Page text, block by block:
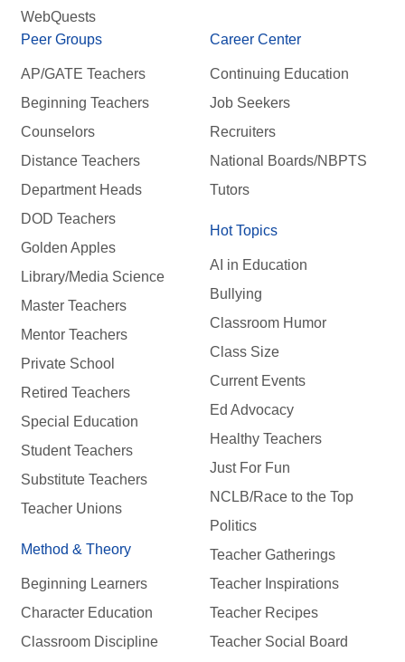
WebQuests
Peer Groups
AP/GATE Teachers
Beginning Teachers
Counselors
Distance Teachers
Department Heads
DOD Teachers
Golden Apples
Library/Media Science
Master Teachers
Mentor Teachers
Private School
Retired Teachers
Special Education
Student Teachers
Substitute Teachers
Teacher Unions
Method & Theory
Beginning Learners
Character Education
Classroom Discipline
Career Center
Continuing Education
Job Seekers
Recruiters
National Boards/NBPTS
Tutors
Hot Topics
AI in Education
Bullying
Classroom Humor
Class Size
Current Events
Ed Advocacy
Healthy Teachers
Just For Fun
NCLB/Race to the Top
Politics
Teacher Gatherings
Teacher Inspirations
Teacher Recipes
Teacher Social Board